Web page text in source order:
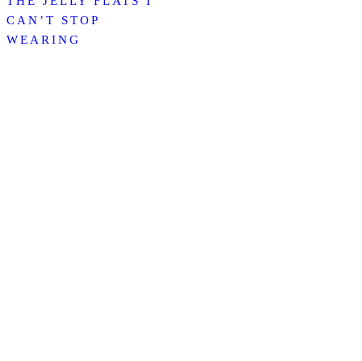
CAN’T STOP
WEARING